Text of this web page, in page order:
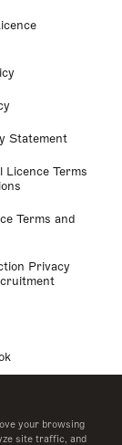
your browsing
site traffic, and
Statement
Licence Terms
Terms and
Privacy